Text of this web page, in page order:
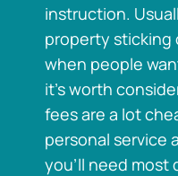
instruction.
property sticking
when people
it’s worth
fees are a lot
personal service
you’ll need